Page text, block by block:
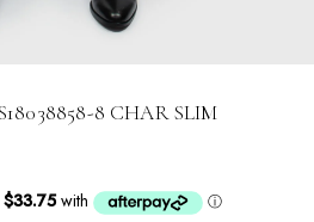
8 CHAR SLIM